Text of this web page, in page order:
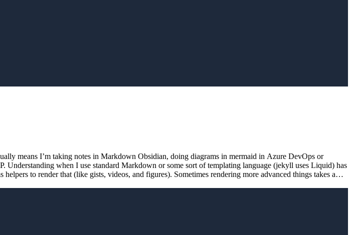
means I’m taking notes in Markdown Obsidian, doing diagrams in mermaid in Azure DevOps or
when I use standard Markdown or some sort of templating language (jekyll uses Liquid) has
to render that (like gists, videos, and figures). Sometimes rendering more advanced things takes a